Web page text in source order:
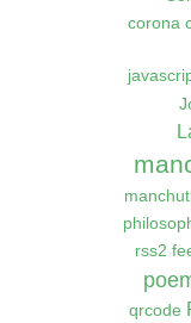
corona
rss2
qrcode